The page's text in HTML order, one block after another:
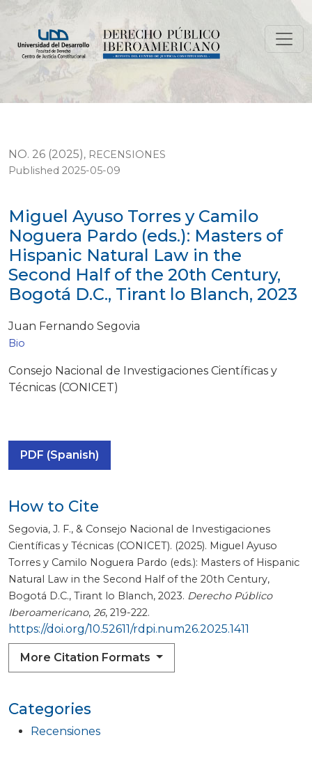
Miguel Ayuso Torres y Camilo Noguera Pardo (eds.):
NO. 26 (2025), RECENSIONES
Miguel Ayuso Torres y Camilo
Noguera Pardo (eds.): Masters of
Hispanic Natural Law in the
Second Half of the 20th Century,
Bogotá D.C., Tirant lo Blanch, 2023
Published 2025-05-09
Juan Fernando Segovia
Bio
Consejo Nacional de Investigaciones Científicas y
Técnicas (CONICET)
PDF (Spanish)
Categories
Recensiones
How to Cite
Segovia, J. F., & Consejo Nacional de Investigaciones
Científicas y Técnicas (CONICET). (2025). Miguel Ayuso
Torres y Camilo Noguera Pardo (eds.): Masters of Hispanic
Natural Law in the Second Half of the 20th Century,
Bogotá D.C., Tirant lo Blanch, 2023. Derecho Público
Iberoamericano, 26, 219-222.
https://doi.org/10.52611/rdpi.num26.2025.1411
More Citation Formats